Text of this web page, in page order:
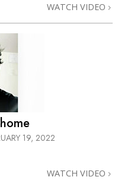
WATCH VIDEO
19, 2022
WATCH VIDEO